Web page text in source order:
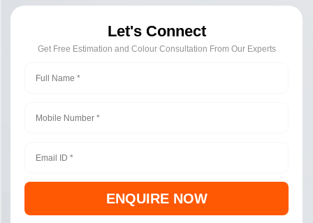
Let's Connect
Get Free Estimation and Colour Consultation From Our Experts
ENQUIRE NOW